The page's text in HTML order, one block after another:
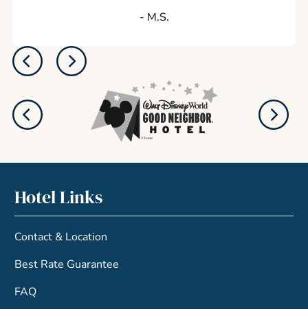
‐ M.S.
Hotel Links
Contact & Location
Best Rate Guarantee
FAQ